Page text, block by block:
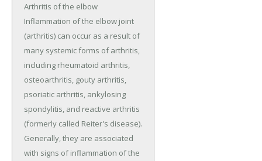
Arthritis of the elbow
Inflammation of the elbow joint
(arthritis) can occur as a result of
many systemic forms of arthritis,
including rheumatoid arthritis,
osteoarthritis, gouty arthritis,
psoriatic arthritis, ankylosing
spondylitis, and reactive arthritis
(formerly called Reiter's disease).
Generally, they are associated
with signs of inflammation of the